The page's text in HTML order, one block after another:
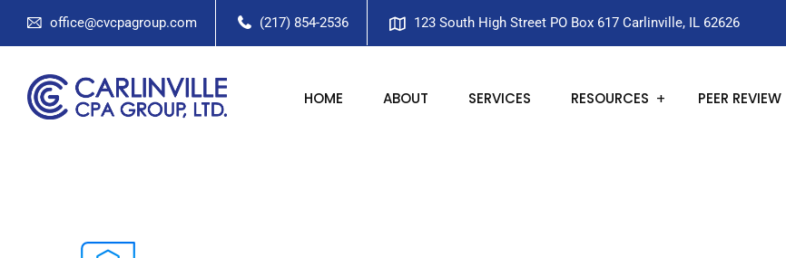
office@cvcpagroup.com (217) 854-2536 123 South High Street PO Box 617 Carlinville, IL 62626
HOME ABOUT SERVICES RESOURCES PEER REVIEW